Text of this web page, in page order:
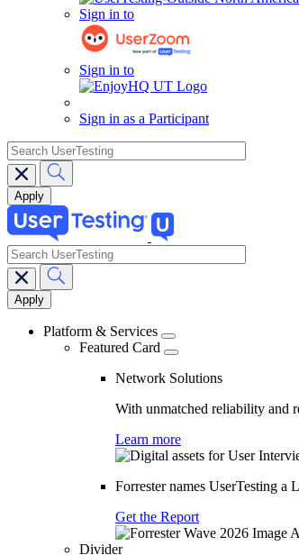
Sign in to
Sign in to
Sign in as a Participant
search
Main
navigation
search
Platform & Services
Featured Card
Network Solutions
With unmatched reliability and
Learn more
Forrester names UserTesting a
Get the Report
Divider